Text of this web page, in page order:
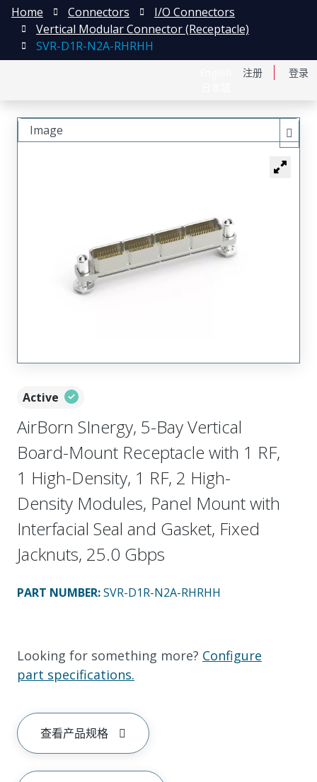
注册 登录
Home Connectors
I/O Connectors
Vertical Modular Connector (Receptacle)
SVR-D1R-N2A-RHRHH
Active
AirBorn SInergy, 5-Bay Vertical
Board-Mount Receptacle with 1 RF,
1 High-Density, 1 RF, 2 High-
Density Modules, Panel Mount with
Interfacial Seal and Gasket, Fixed
Jacknuts, 25.0 Gbps
PART NUMBER:SVR-D1R-N2A-RHRHH
Looking for something more? Configure
part specifications.
查看产品规格
Image